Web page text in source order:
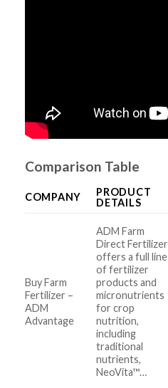
Comparison Table
COMPANY
PRODUCT
DETAILS
Buy Farm
Fertilizer –
ADM
Advantage
ADM Farm
Direct Fertilizer
offers a full line
of fertilizer
products and
micronutrients
for crop
nutrition,
including
traditional
nutrients,
NeoVita™…